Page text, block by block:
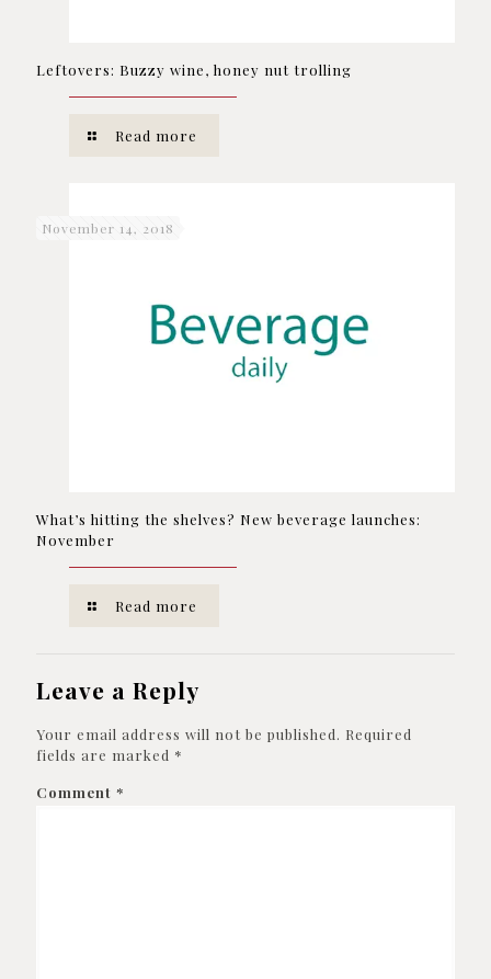
Leftovers: Buzzy wine, honey nut trolling
Read more
November 14, 2018
What’s hitting the shelves? New beverage launches:
November
Read more
Leave a Reply
Your email address will not be published. Required
fields are marked *
Comment *